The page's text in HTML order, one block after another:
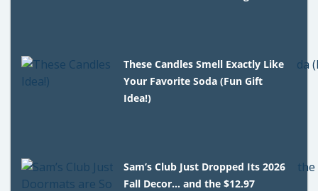
These Candles Smell Exactly Like
Your Favorite Soda (Fun Gift
Idea!)
Sam’s Club Just Dropped Its 2026
Fall Decor… and the $12.97